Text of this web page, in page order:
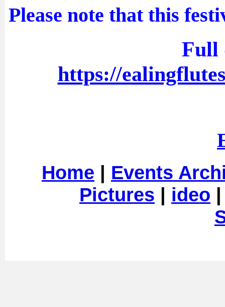
Please note that this
Full
https://
Home | Events
Pictures | ideo